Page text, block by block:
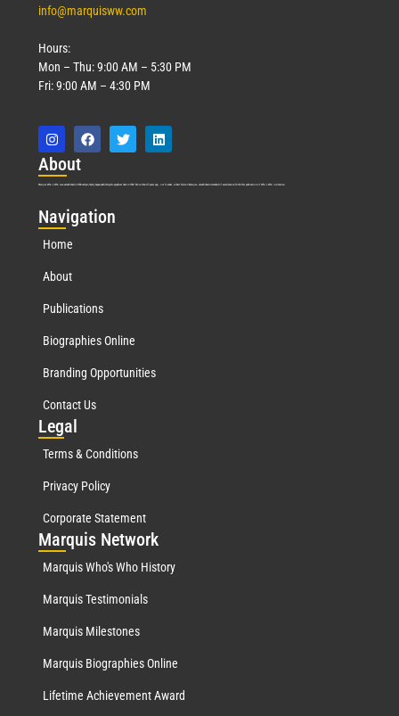
info@marquisww.com
Hours:
Mon – Thu: 9:00 AM – 5:30 PM
Fri: 9:00 AM – 4:30 PM
About
Marquis Who’s Who was established in 1898 and promptly began publishing biographical data in 1899. More than127years ago, our founder, Albert Nelson Marquis, established a standard of excellence with the first publication of Who’s Who in America.
Navigation
Home
About
Publications
Biographies Online
Branding Opportunities
Contact Us
Legal
Terms & Conditions
Privacy Policy
Corporate Statement
Marquis Network
Marquis Who's Who History
Marquis Testimonials
Marquis Milestones
Marquis Biographies Online
Lifetime Achievement Award